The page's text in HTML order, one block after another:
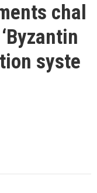
chal
syste